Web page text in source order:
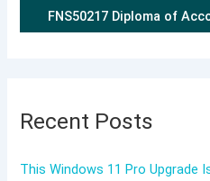
FNS50217 Diploma of
Recent Posts
This Windows 11 Pro Upgrade